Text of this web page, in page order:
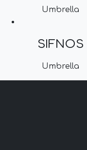
Umbrella
SIFNOS
Umbrella